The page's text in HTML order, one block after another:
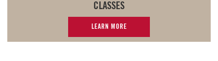
CLASSES
LEARN MORE